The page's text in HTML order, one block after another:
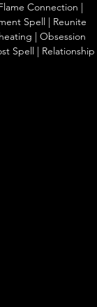
Connection |
Spell | Reunite
| Obsession
Spell | Relationship